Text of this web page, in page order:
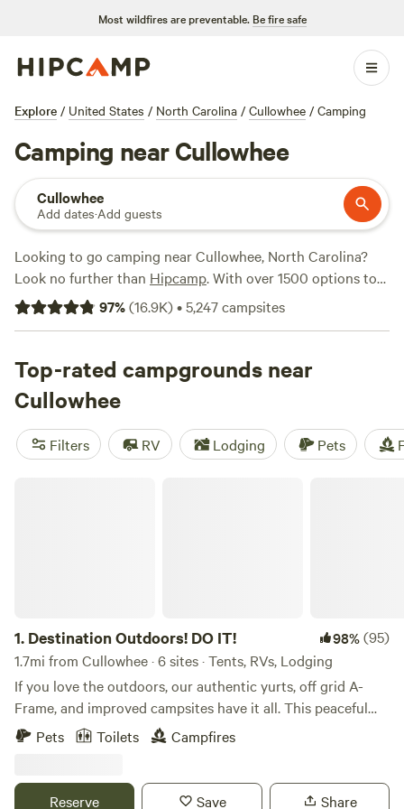
Most wildfires are preventable. Be fire safe
Explore / United States / North Carolina / Cullowhee / Camping
Camping near Cullowhee
Cullowhee
Add dates·Add guests
Looking to go camping near Cullowhee, North Carolina?
Look no further than Hipcamp. With over 1500 options to
choose from, you're sure to find the perfect campsite to fit
your needs. Whether you prefer a cozy cabin, a spacious RV
And if you're looking for activities to keep you entertained,
there's plenty to do in the area. Explore historic sites, go
horseback riding, or take a refreshing swim. Want to know
the best campsites? Check outDark Ridge Hide Out(422
reviews),Smoky Mountain Mangalitsa Farm(388 reviews),
97%(16.9K)•5,247campsites
Top-rated campgrounds near
Cullowhee
Filters RV Lodging Pets
1. Destination Outdoors! DO IT! 98%(95)
1.7mi from Cullowhee · 6 sites · Tents, RVs, Lodging
If you love the outdoors, our authentic yurts, off grid A-
Frame, and improved campsites have it all. This peaceful
mountain is located in Cullowhee, North Carolina, on a 108-
acre eco-forestry private reserve. Nestled up to 2 national
abundant. Our outdoor experience offers complete, private
Pets Toilets Campfires
Reserve Save Share